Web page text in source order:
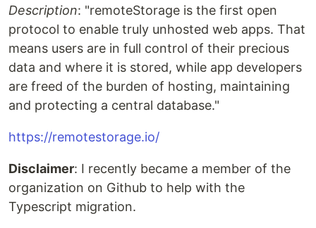
Description: "remoteStorage is the first open
protocol to enable truly unhosted web apps. That
means users are in full control of their precious
data and where it is stored, while app developers
are freed of the burden of hosting, maintaining
and protecting a central database."
https://remotestorage.io/
Disclaimer: I recently became a member of the
organization on Github to help with the
Typescript migration.